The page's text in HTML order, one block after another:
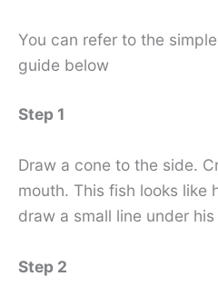
You can refer to the
guide below
Step 1
Draw a cone to the side.
mouth. This fish looks like
draw a small line under
Step 2